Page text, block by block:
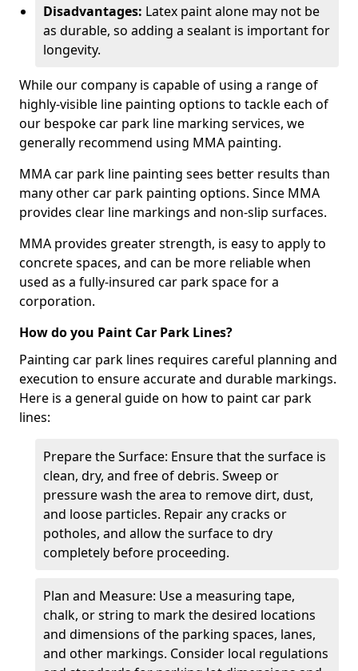
Disadvantages: Latex paint alone may not be
as durable, so adding a sealant is important for
longevity.
While our company is capable of using a range of
highly-visible line painting options to tackle each of
our bespoke car park line marking services, we
generally recommend using MMA painting.
MMA car park line painting sees better results than
many other car park painting options. Since MMA
provides clear line markings and non-slip surfaces.
MMA provides greater strength, is easy to apply to
concrete spaces, and can be more reliable when
used as a fully-insured car park space for a
corporation.
How do you Paint Car Park Lines?
Painting car park lines requires careful planning and
execution to ensure accurate and durable markings.
Here is a general guide on how to paint car park
lines:
Prepare the Surface: Ensure that the surface is
clean, dry, and free of debris. Sweep or
pressure wash the area to remove dirt, dust,
and loose particles. Repair any cracks or
potholes, and allow the surface to dry
completely before proceeding.
Plan and Measure: Use a measuring tape,
chalk, or string to mark the desired locations
and dimensions of the parking spaces, lanes,
and other markings. Consider local regulations